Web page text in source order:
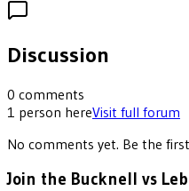
Discussion
0 comments
1 person hereVisit full forum
No comments yet. Be the
Join the Bucknell vs